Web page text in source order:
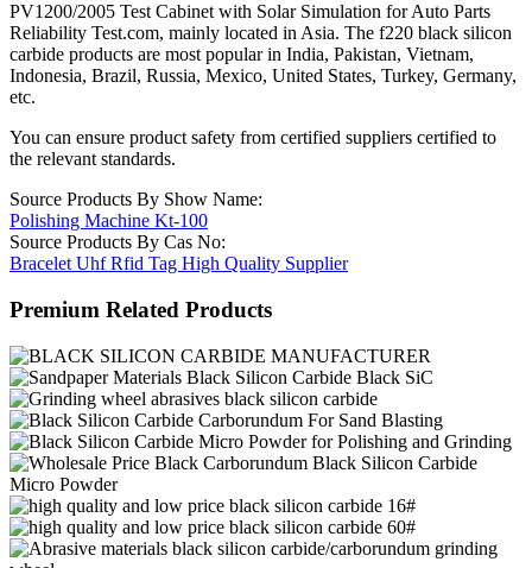
PV1200/2005 Test Cabinet with Solar Simulation for Auto Parts
Reliability Test.com, mainly located in Asia. The f220 black silicon
carbide products are most popular in India, Pakistan, Vietnam,
Indonesia, Brazil, Russia, Mexico, United States, Turkey, Germany,
etc.
You can ensure product safety from certified suppliers certified to
the relevant standards.
Source Products By Show Name:
Polishing Machine Kt-100
Source Products By Cas No:
Bracelet Uhf Rfid Tag High Quality Supplier
Premium Related Products